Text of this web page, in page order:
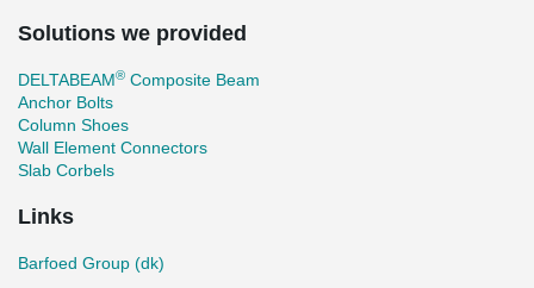
Solutions we provided
DELTABEAM® Composite Beam
Anchor Bolts
Column Shoes
Wall Element Connectors
Slab Corbels
Links
Barfoed Group (dk)